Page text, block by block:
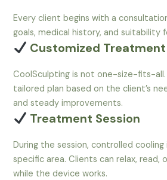
Every client begins with a
goals, medical history, and suitability
Customized Treatment
CoolSculpting is not one-size-fits-
tailored plan based on the client’s
and steady improvements.
Treatment Session
During the session, controlled
specific area. Clients can relax, read,
while the device works.